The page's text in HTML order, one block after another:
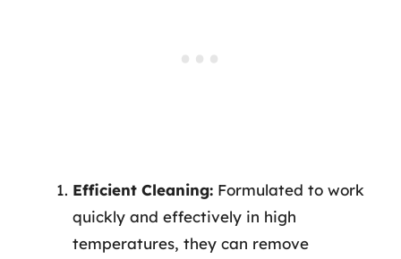
Efficient Cleaning: Formulated to work
quickly and effectively in high
temperatures, they can remove